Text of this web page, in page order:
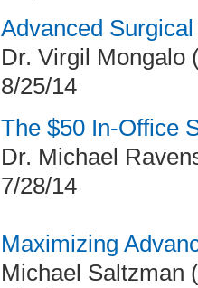
Advanced
Dr. Virgil Mongalo
8/25/14
The $50 In-Office
Dr. Michael
7/28/14
Maximizing
Michael Saltzman